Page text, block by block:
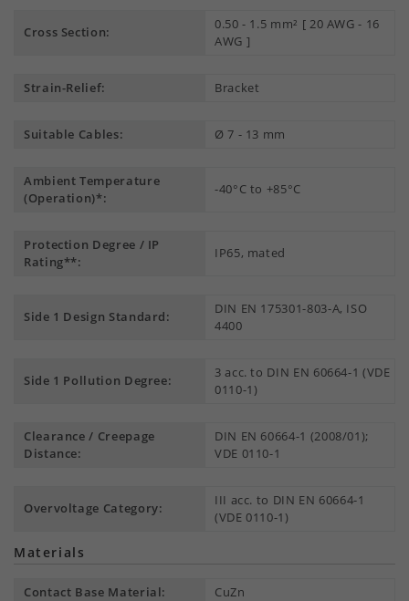
Cross Section:
0.50 - 1.5 mm² [ 20 AWG - 16
AWG ]
Strain-Relief: Bracket
Suitable Cables: Ø 7 - 13 mm
Ambient Temperature
(Operation)*:
-40°C to +85°C
Protection Degree / IP
Rating**:
IP65, mated
Side 1 Design Standard:
DIN EN 175301-803-A, ISO
4400
Side 1 Pollution Degree:
3 acc. to DIN EN 60664-1 (VDE
0110-1)
Clearance / Creepage
Distance:
DIN EN 60664-1 (2008/01);
VDE 0110-1
Overvoltage Category:
III acc. to DIN EN 60664-1
(VDE 0110-1)
Materials
Contact Base Material: CuZn